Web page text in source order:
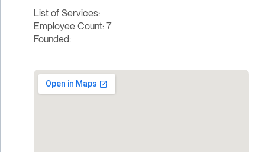
List of Services:
Employee Count: 7
Founded: